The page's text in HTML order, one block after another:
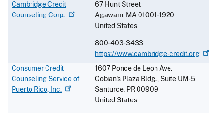
Cambridge Credit
CounselingCorp.
67 Hunt Street
Agawam, MA01001-1920
United States
800-403-3433
https://www.cambridge-credit.org
Consumer Credit
Counseling Service of
Puerto Rico, Inc.
1607 Ponce de Leon Ave.
Cobian's Plaza Bldg., Suite UM-5
Santurce, PR00909
United States